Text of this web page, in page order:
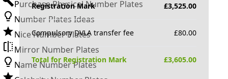
Purchase Physical Number Plates
Number Plates Ideas
Nice Number Plates
Mirror Number Plates
Name Number Plates
Registration Mark £3,525.00
Compulsory DVLA transfer fee £80.00
Total for Registration Mark £3,605.00